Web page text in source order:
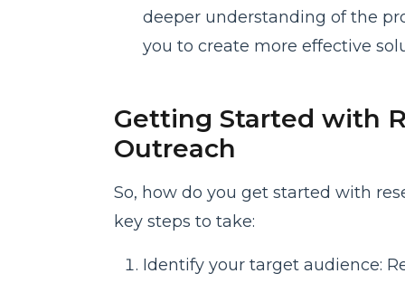
deeper understanding of the
you to create more effective
Getting Started with
Outreach
So, how do you get started with
key steps to take:
Identify your target audience: